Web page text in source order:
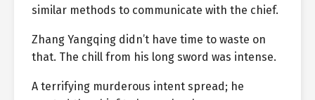
similar methods to communicate with the chief.
Zhang Yangqing didn’t have time to waste on
that. The chill from his long sword was intense.
A terrifying murderous intent spread; he